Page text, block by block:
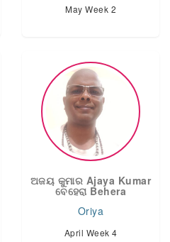
May Week 2
ଅଜୟ କୁମାର Ajaya Kumar
ବେହେରା Behera
Oriya
April Week 4